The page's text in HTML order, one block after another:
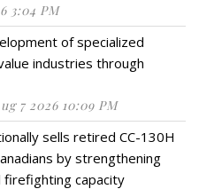
3:04 PM
of specialized
industries through
7 2026 10:09 PM
sells retired CC-130H
by strengthening
firefighting capacity